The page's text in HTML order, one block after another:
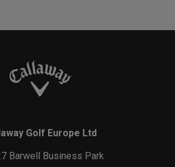
Golf Europe Ltd
Barwell Business Park